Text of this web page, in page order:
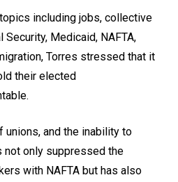
including jobs, collective
Medicaid, NAFTA,
Torres stressed that it
their elected
unions, and the inability to
not only suppressed the
with NAFTA but has also